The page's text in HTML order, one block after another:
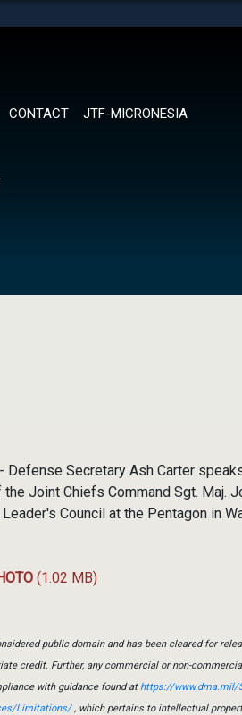
CONTACT JTF-MICRONESIA
Defense Secretary Ash Carter
the Joint Chiefs Command Sgt. Maj.
Council at the Pentagon in
(1.02 MB)
public domain and has been cleared for
credit. Further, any commercial or non-
with guidance found athttps://www.dma.mil/
Limitations/, which pertains to intellectual